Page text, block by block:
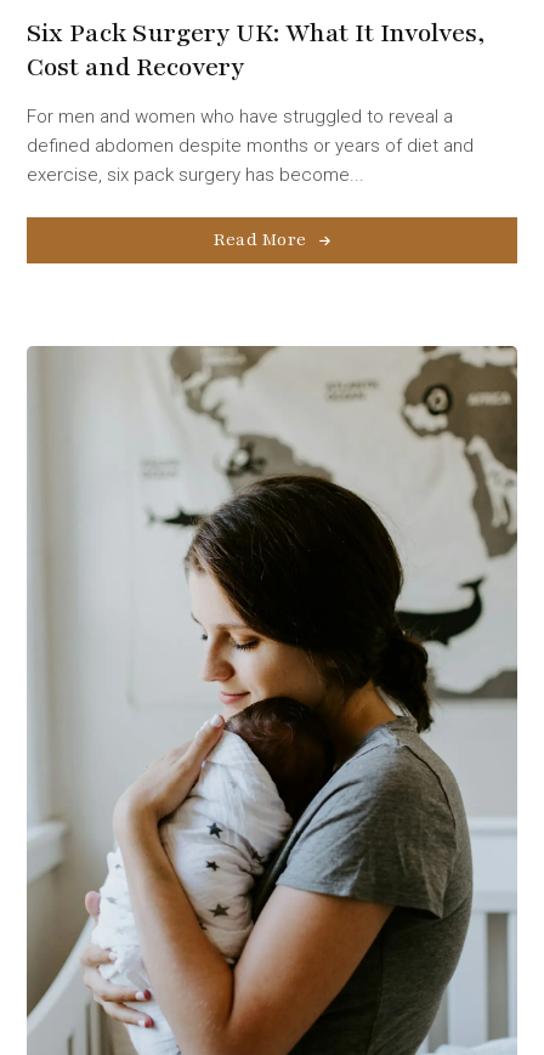
Six Pack Surgery UK: What It Involves,
Cost and Recovery
For men and women who have struggled to reveal a
defined abdomen despite months or years of diet and
exercise, six pack surgery has become...
Read More